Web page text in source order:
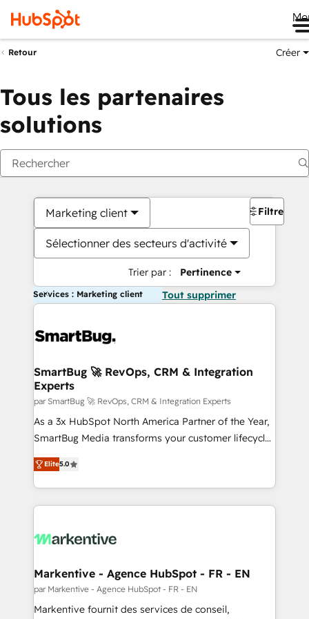
Retour Créer
Tous les partenaires
solutions
Marketing client
Sélectionner des secteurs d'activité
Trier par : Pertinence
Filtres
Services : Marketing client Tout supprimer
SmartBug 🚀 RevOps, CRM & Integration
Experts
par SmartBug 🚀 RevOps, CRM & Integration Experts
As a 3x HubSpot North America Partner of the Year,
SmartBug Media transforms your customer lifecycle
into a revenue engine. Our unified ecosystem
includes specialized divisions Globalia (AI &
Software) and Point Success Media (Paid Media),
making this the official home for all three brands. 🔄
and system integrations powered by Globalia’s
trainers to drive platform adoption. 📈 Revenue
Generation - Full-funnel marketing and high-
performance advertising via Point Success Media. -
Elite5.0
Markentive - Agence HubSpot - FR - EN
par Markentive - Agence HubSpot - FR - EN
Markentive fournit des services de conseil,